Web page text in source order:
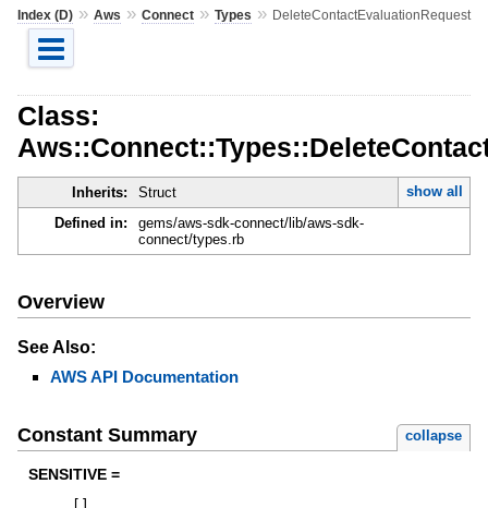
Index (D)» Aws » Connect» Types » DeleteContactEvaluationRequest
Class:
Inherits: Struct
show all
Defined in:
gems/aws-sdk-connect/lib/aws-sdk-
connect/types.rb
Overview
See Also:
AWS API Documentation
Constant Summary collapse
SENSITIVE =